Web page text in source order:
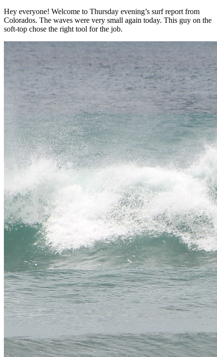
Hey everyone! Welcome to Thursday evening’s surf report from
Colorados. The waves were very small again today. This guy on the
soft-top chose the right tool for the job.